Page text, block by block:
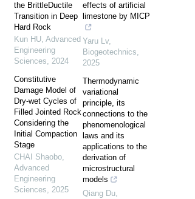
the BrittleDuctile
Transition in Deep
Hard Rock
Kun HU, Advanced
Engineering
Sciences, 2024
Constitutive
Damage Model of
Dry-wet Cycles of
Filled Jointed Rock
Considering the
Initial Compaction
Stage
CHAI Shaobo,
Advanced
Engineering
Sciences, 2025
effects of artificial
limestone by MICP
Yaru Lv,
Biogeotechnics,
2025
Thermodynamic
variational
principle, its
connections to the
phenomenological
laws and its
applications to the
derivation of
microstructural
models
Qiang Du,